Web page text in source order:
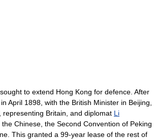
to extend Hong Kong for defence. After
April 1898, with the British Minister in Beijing,
representing Britain, and diplomat Li
the Chinese, the Second Convention of Peking
This granted a 99-year lease of the rest of